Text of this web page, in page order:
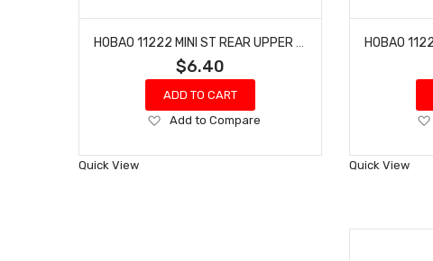
$6.40
ADD TO CART
Add
Wish
Add to Compare
Quick View Quick View